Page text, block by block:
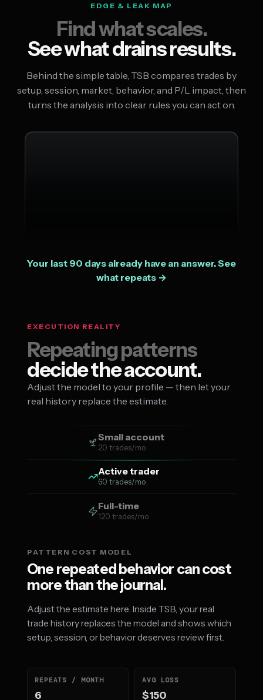
EDGE & LEAK MAP
Find what scales.
See what drains results.
Behind the simple table, TSB compares trades by
setup, session, market, behavior, and P/L impact, then
turns the analysis into clear rules you can act on.
Your last 90 days already have an answer. See
what repeats →
EXECUTION REALITY
Repeating patterns
decide the account.
Adjust the model to your profile — then let your
real history replace the estimate.
Small account
20 trades/mo
Active trader
60 trades/mo
Full-time
120 trades/mo
PATTERN COST MODEL
One repeated behavior can cost
more than the journal.
Adjust the estimate here. Inside TSB, your real
trade history replaces the model and shows which
setup, session, or behavior deserves review first.
REPEATS / MONTH
6
AVG LOSS
$150